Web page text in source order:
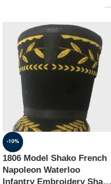
-10%
1806 Model Shako French
Napoleon Waterloo
Infantry Embroidery Shako